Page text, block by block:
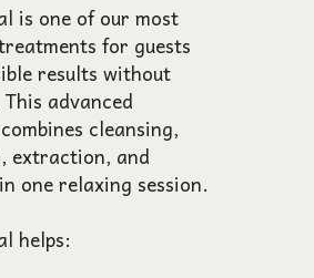
is one of our most
for guests
results without
advanced
cleansing,
extraction, and
one relaxing session.
helps: